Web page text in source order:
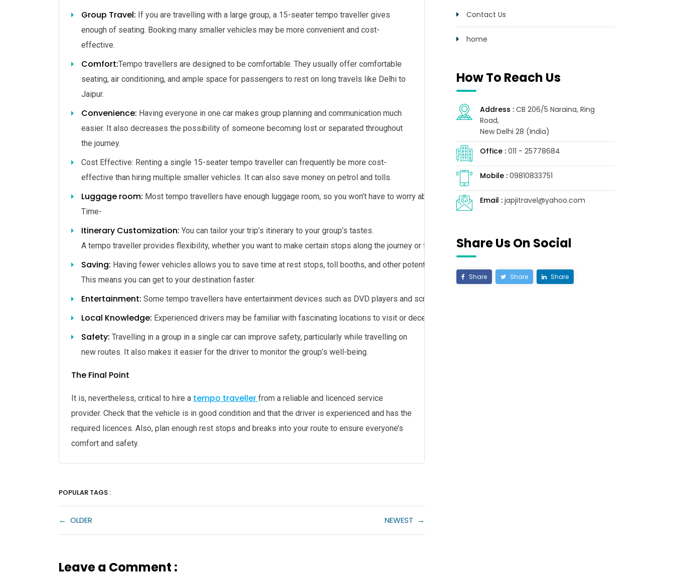
Group Travel: If you are travelling with a large group, a 15-seater tempo traveller gives
enough of seating. Booking many smaller vehicles may be more convenient and cost-
effective.
Comfort:Tempo travellers are designed to be comfortable. They usually offer comfortable
seating, air conditioning, and ample space for passengers to rest on long travels like Delhi to
Jaipur.
Convenience: Having everyone in one car makes group planning and communication much
easier. It also decreases the possibility of someone becoming lost or separated throughout
the journey.
Cost Effective: Renting a single 15-seater tempo traveller can frequently be more cost-
effective than hiring multiple smaller vehicles. It can also save money on petrol and tolls.
Luggage room: Most tempo travellers have enough luggage room, so you won’t have to worry about cramming your items into a small space.
Time-
Itinerary Customization: You can tailor your trip’s itinerary to your group’s tastes.
A tempo traveller provides flexibility, whether you want to make certain stops along the journey or follow to a strict timetable.
Saving: Having fewer vehicles allows you to save time at rest stops, toll booths, and other potential delays.
This means you can get to your destination faster.
Entertainment: Some tempo travellers have entertainment devices such as DVD players and screens to make the ride more enjoyable.
Local Knowledge: Experienced drivers may be familiar with fascinating locations to visit or decent places to eat along the route.
Safety: Travelling in a group in a single car can improve safety, particularly while travelling on
new routes. It also makes it easier for the driver to monitor the group’s well-being.
The Final Point
It is, nevertheless, critical to hire a tempo traveller from a reliable and licenced service
provider. Check that the vehicle is in good condition and that the driver is experienced and has the
required licences. Also, plan enough rest stops and breaks into your route to ensure everyone’s
comfort and safety.
POPULAR TAGS :
← OLDER NEWEST →
Leave a Comment :
Contact Us
home
How To Reach Us
Address : CB 206/5 Naraina, Ring
Road,
New Delhi 28 (India)
Office : 011 - 25778684
Mobile : 09810833751
Email : japjitravel@yahoo.com
Share Us On Social
Share Share Share